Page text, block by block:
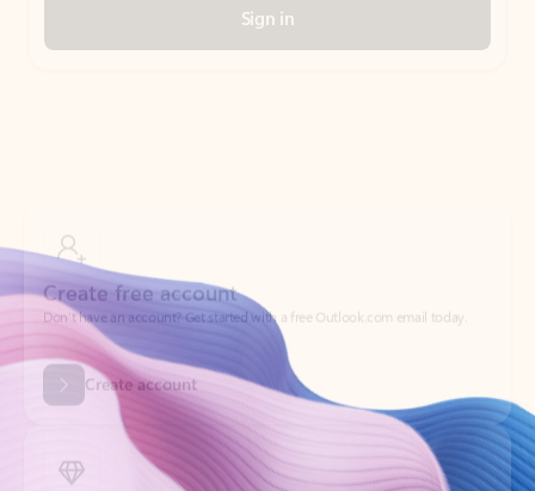
Sign in
Create account
Try Microsoft 365
Get the best Outlook experience with a Microsoft 365 subscription.